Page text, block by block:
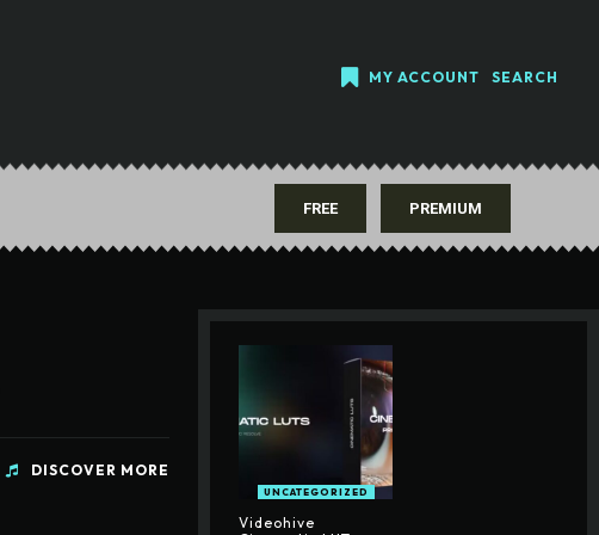
MY ACCOUNT SEARCH
FREE PREMIUM
DISCOVER MORE
UNCATEGORIZED
Videohive